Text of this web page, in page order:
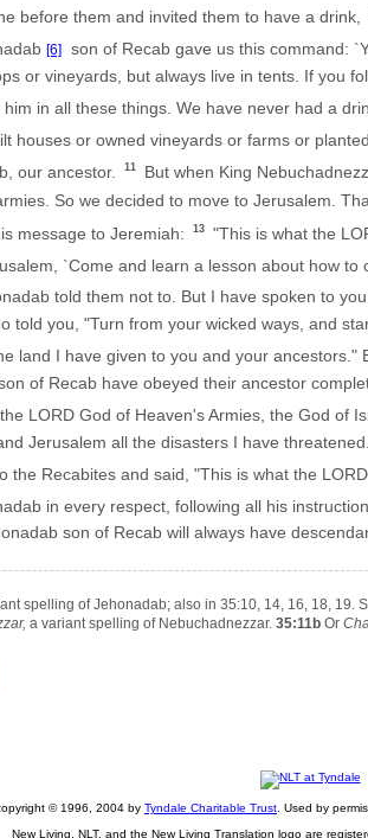
before them and invited them to have a drink,
[6] son of Recab gave us this command:
or vineyards, but always live in tents. If you
in all these things. We have never had a
houses or owned vineyards or farms or
our ancestor.
11 But when King
So we decided to move to Jerusalem.
message to Jeremiah: 13
"This is what the
`Come and learn a lesson about how to
told them not to. But I have spoken to
told you, "Turn from your wicked ways, and
land I have given to you and your ancestors."
of Recab have obeyed their ancestor
LORD God of Heaven's Armies, the God of
Jerusalem all the disasters I have
the Recabites and said, "This is what the
in every respect, following all his
son of Recab will always have
spelling of Jehonadab; also in 35:10, 14, 16, 18, 19.
a variant spelling of Nebuchadnezzar. 35:11b Or
© 1996, 2004 by Tyndale Charitable Trust. Used by
New Living, NLT, and the New Living Translation logo are